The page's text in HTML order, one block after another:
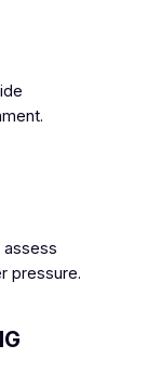
assess
pressure.